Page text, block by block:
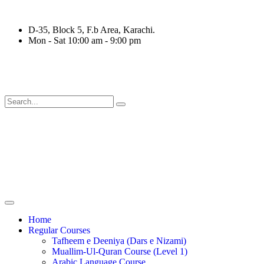
D-35, Block 5, F.b Area, Karachi.
Mon - Sat 10:00 am - 9:00 pm
Home
Regular Courses
Tafheem e Deeniya (Dars e Nizami)
Muallim-Ul-Quran Course (Level 1)
Arabic Language Course